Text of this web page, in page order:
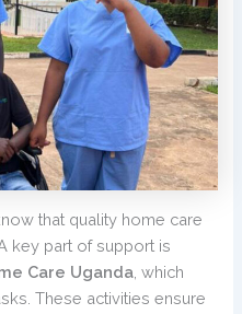
that quality home care
key part of support is
Care Uganda , which
These activities ensure